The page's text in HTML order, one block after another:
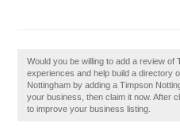
Would you be willing to add a review of
experiences and help build a directory
Nottingham by adding a Timpson
your business, then claim it now. After
to improve your business listing.